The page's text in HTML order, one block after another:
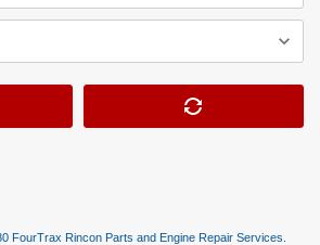
FourTrax Rincon Parts and Engine Repair Services.